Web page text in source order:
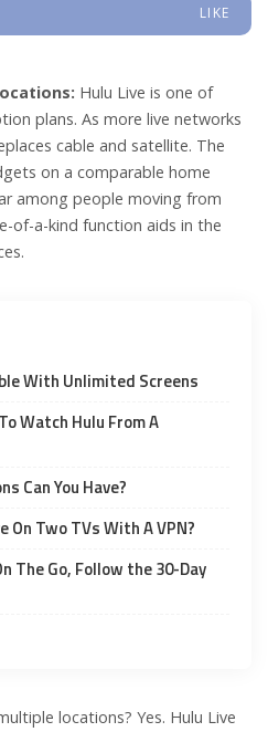
LIKE
Hulu Live is one of
plans. As more live networks
cable and satellite. The
on a comparable home
among people moving from
of-a-kind function aids in the
With Unlimited Screens
Watch Hulu From A
Can You Have?
On Two TVs With A VPN?
The Go, Follow the 30-Day
locations? Yes. Hulu Live